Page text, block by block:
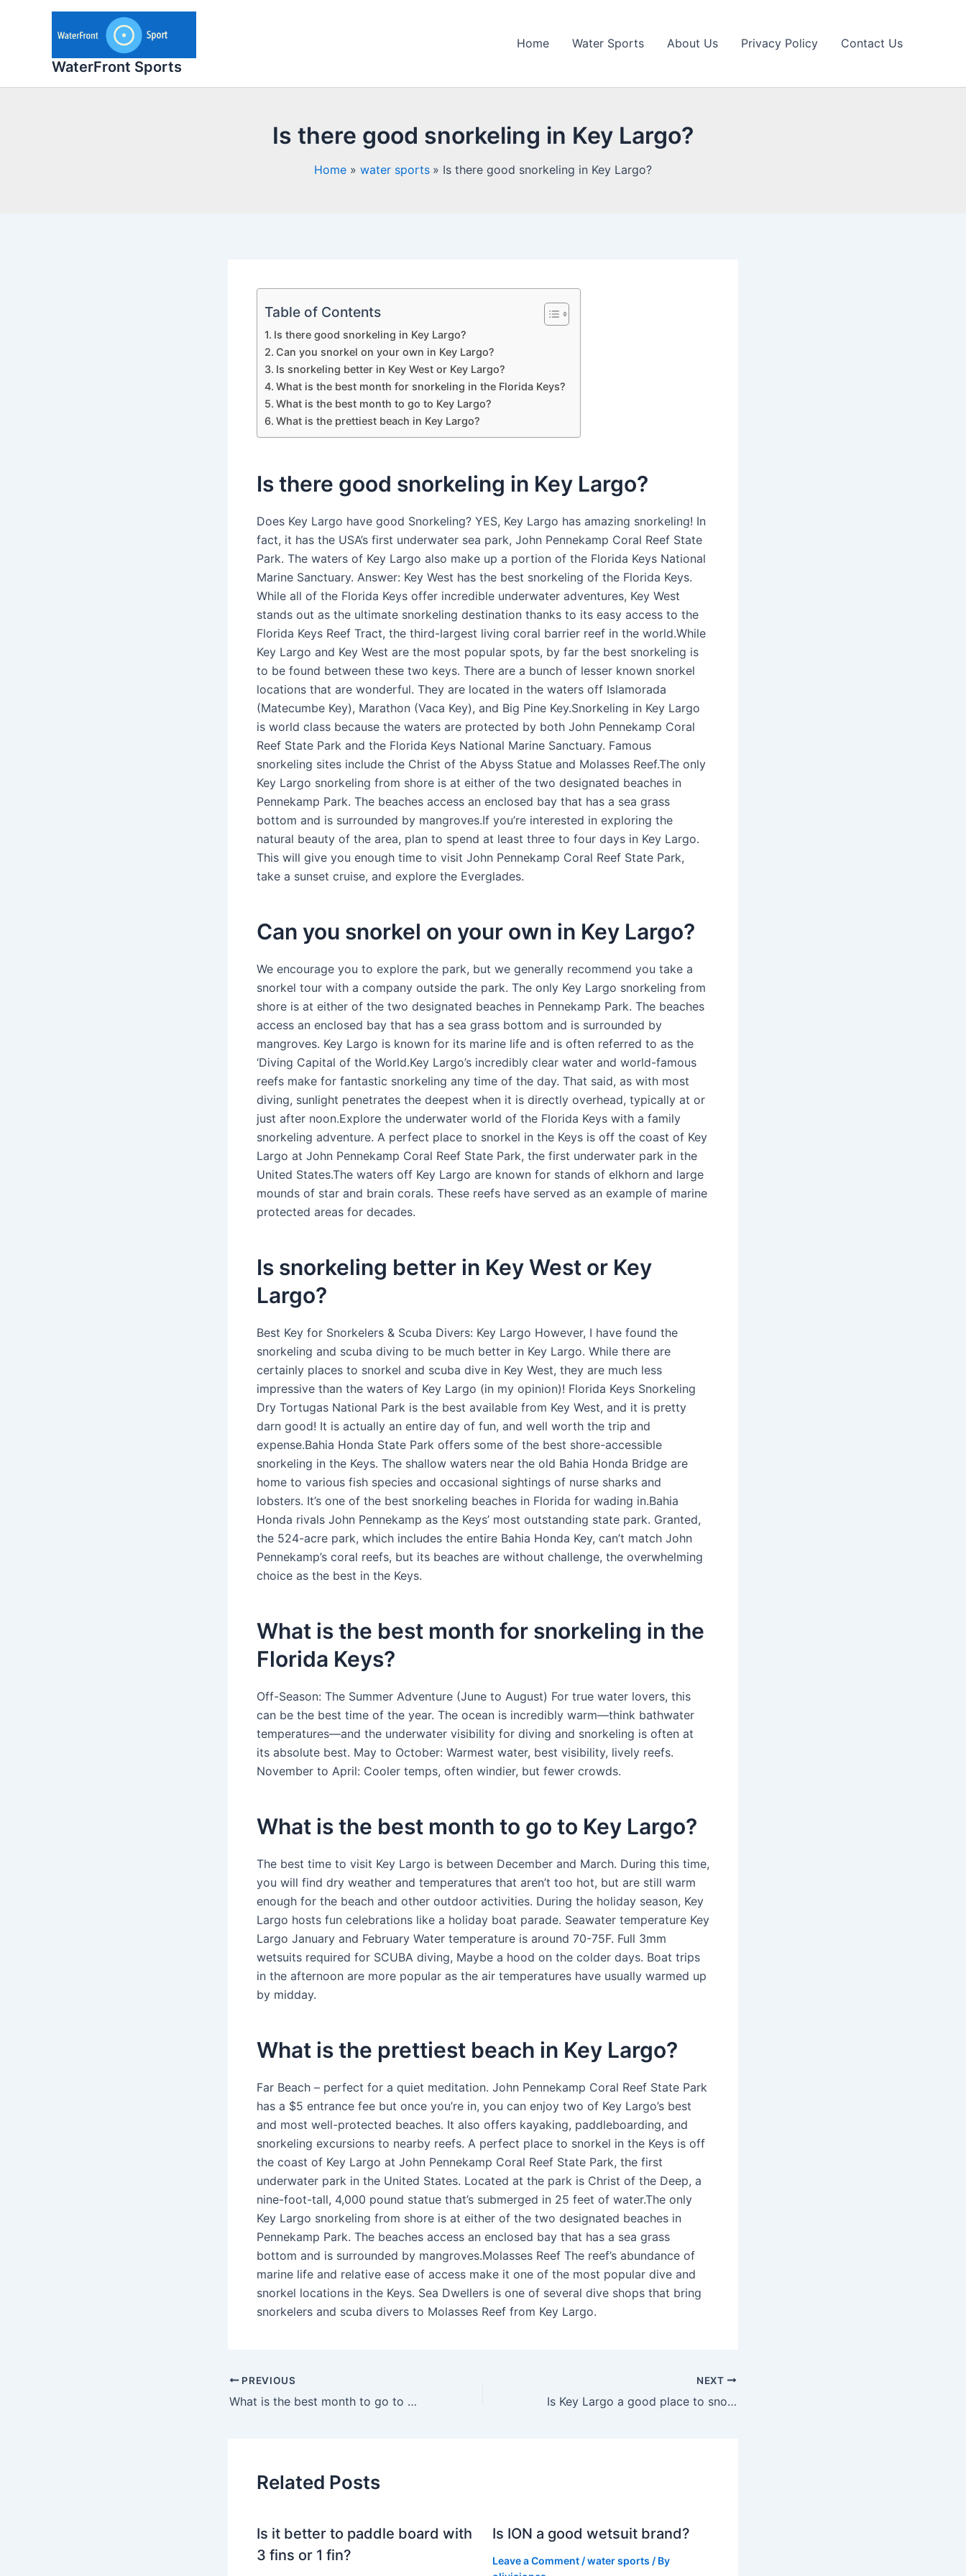
WaterFront Sports
Home Water Sports About Us Privacy Policy Contact Us
Is there good snorkeling in Key Largo?
Home water sports Is there good snorkeling in Key Largo?
Table of Contents
Is there good snorkeling in Key Largo?
Can you snorkel on your own in Key Largo?
Is snorkeling better in Key West or Key Largo?
What is the best month for snorkeling in the Florida Keys?
What is the best month to go to Key Largo?
What is the prettiest beach in Key Largo?
Is there good snorkeling in Key Largo?
Does Key Largo have good Snorkeling? YES, Key Largo has amazing snorkeling! In
fact, it has the USA’s first underwater sea park, John Pennekamp Coral Reef State
Park. The waters of Key Largo also make up a portion of the Florida Keys National
Marine Sanctuary. Answer: Key West has the best snorkeling of the Florida Keys.
While all of the Florida Keys offer incredible underwater adventures, Key West
stands out as the ultimate snorkeling destination thanks to its easy access to the
Florida Keys Reef Tract, the third-largest living coral barrier reef in the world.While
Key Largo and Key West are the most popular spots, by far the best snorkeling is
to be found between these two keys. There are a bunch of lesser known snorkel
locations that are wonderful. They are located in the waters off Islamorada
(Matecumbe Key), Marathon (Vaca Key), and Big Pine Key.Snorkeling in Key Largo
is world class because the waters are protected by both John Pennekamp Coral
Reef State Park and the Florida Keys National Marine Sanctuary. Famous
snorkeling sites include the Christ of the Abyss Statue and Molasses Reef.The only
Key Largo snorkeling from shore is at either of the two designated beaches in
Pennekamp Park. The beaches access an enclosed bay that has a sea grass
bottom and is surrounded by mangroves.If you’re interested in exploring the
natural beauty of the area, plan to spend at least three to four days in Key Largo.
This will give you enough time to visit John Pennekamp Coral Reef State Park,
take a sunset cruise, and explore the Everglades.
Can you snorkel on your own in Key Largo?
We encourage you to explore the park, but we generally recommend you take a
snorkel tour with a company outside the park. The only Key Largo snorkeling from
shore is at either of the two designated beaches in Pennekamp Park. The beaches
access an enclosed bay that has a sea grass bottom and is surrounded by
mangroves. Key Largo is known for its marine life and is often referred to as the
‘Diving Capital of the World.Key Largo’s incredibly clear water and world-famous
reefs make for fantastic snorkeling any time of the day. That said, as with most
diving, sunlight penetrates the deepest when it is directly overhead, typically at or
just after noon.Explore the underwater world of the Florida Keys with a family
snorkeling adventure. A perfect place to snorkel in the Keys is off the coast of Key
Largo at John Pennekamp Coral Reef State Park, the first underwater park in the
United States.The waters off Key Largo are known for stands of elkhorn and large
mounds of star and brain corals. These reefs have served as an example of marine
protected areas for decades.
Is snorkeling better in Key West or Key
Largo?
Best Key for Snorkelers & Scuba Divers: Key Largo However, I have found the
snorkeling and scuba diving to be much better in Key Largo. While there are
certainly places to snorkel and scuba dive in Key West, they are much less
impressive than the waters of Key Largo (in my opinion)! Florida Keys Snorkeling
Dry Tortugas National Park is the best available from Key West, and it is pretty
darn good! It is actually an entire day of fun, and well worth the trip and
expense.Bahia Honda State Park offers some of the best shore-accessible
snorkeling in the Keys. The shallow waters near the old Bahia Honda Bridge are
home to various fish species and occasional sightings of nurse sharks and
lobsters. It’s one of the best snorkeling beaches in Florida for wading in.Bahia
Honda rivals John Pennekamp as the Keys’ most outstanding state park. Granted,
the 524-acre park, which includes the entire Bahia Honda Key, can’t match John
Pennekamp’s coral reefs, but its beaches are without challenge, the overwhelming
choice as the best in the Keys.
What is the best month for snorkeling in the
Florida Keys?
Off-Season: The Summer Adventure (June to August) For true water lovers, this
can be the best time of the year. The ocean is incredibly warm—think bathwater
temperatures—and the underwater visibility for diving and snorkeling is often at
its absolute best. May to October: Warmest water, best visibility, lively reefs.
November to April: Cooler temps, often windier, but fewer crowds.
What is the best month to go to Key Largo?
The best time to visit Key Largo is between December and March. During this time,
you will find dry weather and temperatures that aren’t too hot, but are still warm
enough for the beach and other outdoor activities. During the holiday season, Key
Largo hosts fun celebrations like a holiday boat parade. Seawater temperature Key
Largo January and February Water temperature is around 70-75F. Full 3mm
wetsuits required for SCUBA diving, Maybe a hood on the colder days. Boat trips
in the afternoon are more popular as the air temperatures have usually warmed up
by midday.
What is the prettiest beach in Key Largo?
Far Beach – perfect for a quiet meditation. John Pennekamp Coral Reef State Park
has a $5 entrance fee but once you’re in, you can enjoy two of Key Largo’s best
and most well-protected beaches. It also offers kayaking, paddleboarding, and
snorkeling excursions to nearby reefs. A perfect place to snorkel in the Keys is off
the coast of Key Largo at John Pennekamp Coral Reef State Park, the first
underwater park in the United States. Located at the park is Christ of the Deep, a
nine-foot-tall, 4,000 pound statue that’s submerged in 25 feet of water.The only
Key Largo snorkeling from shore is at either of the two designated beaches in
Pennekamp Park. The beaches access an enclosed bay that has a sea grass
bottom and is surrounded by mangroves.Molasses Reef The reef’s abundance of
marine life and relative ease of access make it one of the most popular dive and
snorkel locations in the Keys. Sea Dwellers is one of several dive shops that bring
snorkelers and scuba divers to Molasses Reef from Key Largo.
PREVIOUS
What is the best month to go to Key Largo?
NEXT
Is Key Largo a good place to snorkel?
Related Posts
Is it better to paddle board with
3 fins or 1 fin?
Is ION a good wetsuit brand?
Leave a Comment /water sports / By